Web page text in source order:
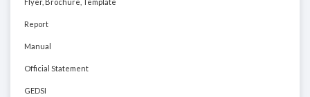
Flyer, Brochure, Template
Report
Manual
Official Statement
GEDSI